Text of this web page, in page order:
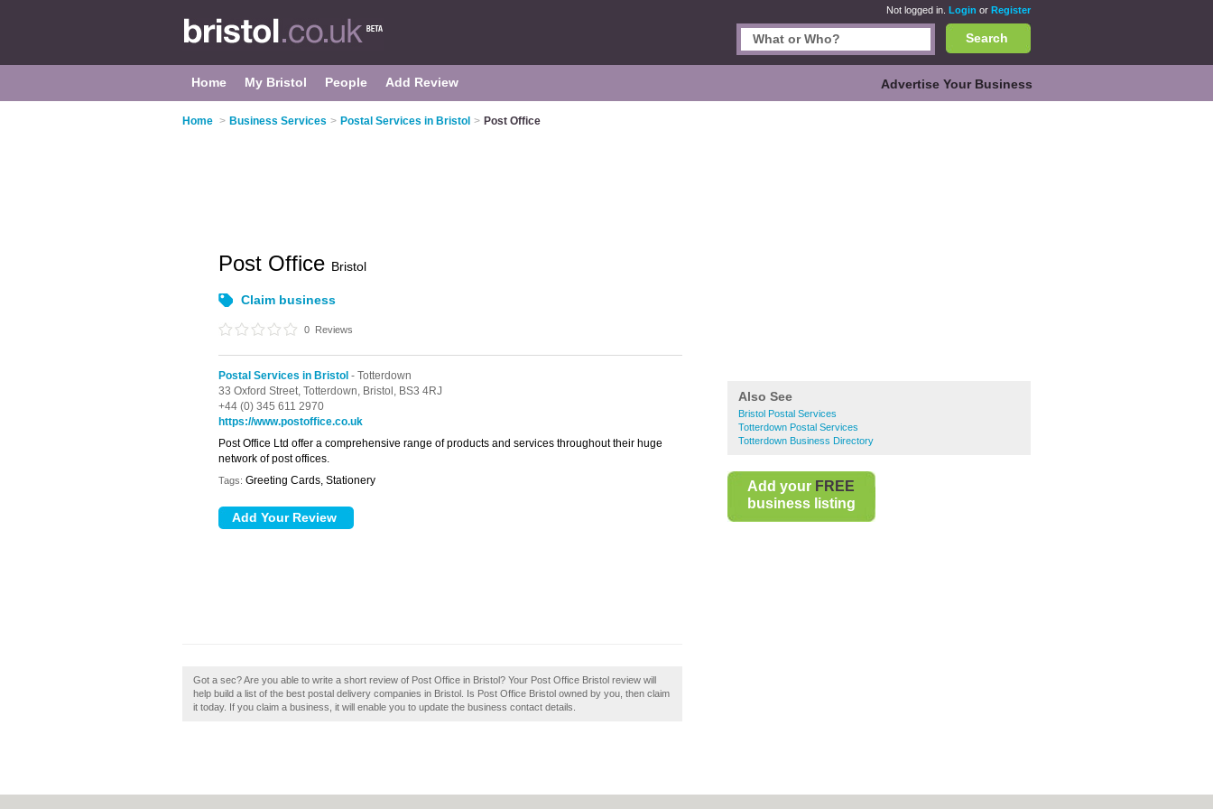
Not logged in. Login or Register
Search
Home My Bristol People Add Review Advertise Your Business
Home > Business Services > Postal Services in Bristol > Post Office
Also See
Bristol Postal Services
Totterdown Postal Services
Totterdown Business Directory
Add your FREE
business listing
Post Office Bristol
Claim business
0 Reviews
Postal Services in Bristol - Totterdown
33 Oxford Street, Totterdown, Bristol, BS3 4RJ
+44 (0) 345 611 2970
https://www.postoffice.co.uk
Post Office Ltd offer a comprehensive range of products and services throughout their huge
network of post offices.
Tags: Greeting Cards, Stationery
Got a sec? Are you able to write a short review of Post Office in Bristol? Your Post Office Bristol review will
help build a list of the best postal delivery companies in Bristol. Is Post Office Bristol owned by you, then claim
it today. If you claim a business, it will enable you to update the business contact details.